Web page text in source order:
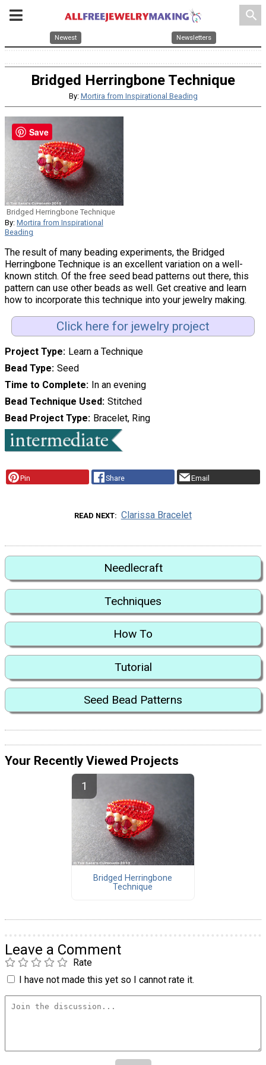
search
Newest Newsletters
Bridged Herringbone Technique
By: Mortira from Inspirational Beading
Bridged Herringbone Technique
By: Mortira from Inspirational
Beading
The result of many beading experiments, the Bridged
Herringbone Technique is an excellent variation on a well-
known stitch. Of the free seed bead patterns out there, this
pattern can use other beads as well. Get creative and learn
how to incorporate this technique into your jewelry making.
Click here for jewelry project
Project Type
Learn a Technique
Bead Type Seed
Time to Complete
In an evening
Bead Technique Used Stitched
Bead Project Type
Bracelet, Ring
Pin Share Email
READ NEXT Clarissa Bracelet
Needlecraft
Techniques
How To
Tutorial
Seed Bead Patterns
Your Recently Viewed Projects
Bridged Herringbone
Technique
Leave a Comment
Rate
I have not made this yet so I cannot rate it.
Save